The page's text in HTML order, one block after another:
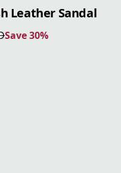
Leather Sandal
Save 30%